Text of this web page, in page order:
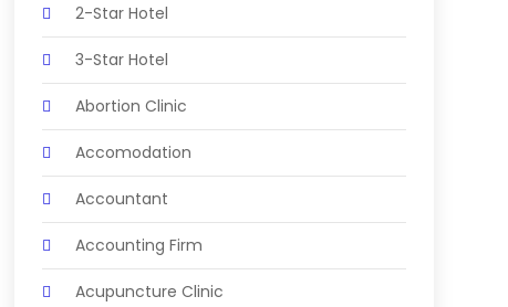
2-Star Hotel
3-Star Hotel
Abortion Clinic
Accomodation
Accountant
Accounting Firm
Acupuncture Clinic